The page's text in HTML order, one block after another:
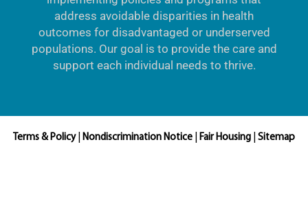
address avoidable disparities in health
outcomes for disadvantaged or underserved
populations. Our goal is to provide the care and
support each individual needs to thrive.
Terms & Policy| Nondiscrimination Notice Fair Housing Sitemap